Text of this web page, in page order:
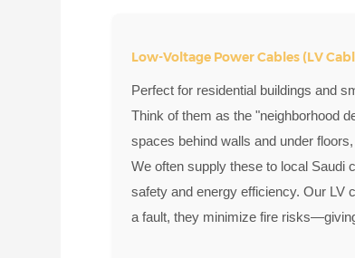
Low-Voltage Power Cables (LV
Perfect for residential buildings and
Think of them as the "neighborhood
spaces behind walls and under
We often supply these to local Saudi
safety and energy efficiency. Our LV
a fault, they minimize fire